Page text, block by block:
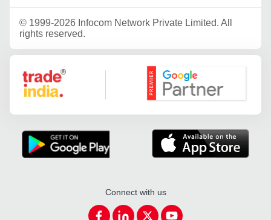
© 1999-2026 Infocom Network Private Limited. All
rights reserved.
Google Partner
Connect with us